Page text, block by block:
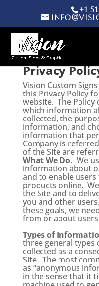
+1
Products search
Privacy
Vision Custom
this Privacy Policy
website. The Policy
which information
collected, the
information, and
information that
Company is
of the Site are
What We Do. We
information about
and to enable
products online.
the Site and to
you and other
these goals, we
from or about users
Types of
three general
collected as a
Site. The most
as “anonymous
in the sense that it